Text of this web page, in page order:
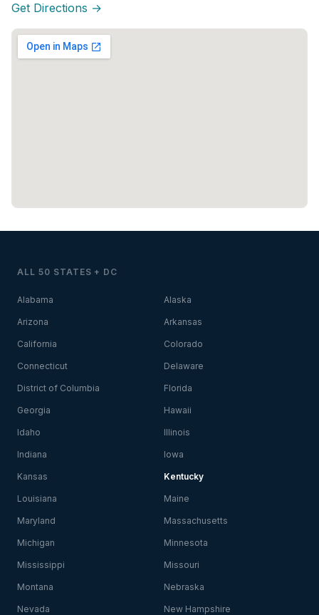
Get Directions →
ALL 50 STATES + DC
Alabama Alaska
Arizona Arkansas
California Colorado
Connecticut Delaware
District of Columbia Florida
Georgia Hawaii
Idaho Illinois
Indiana Iowa
Kansas Kentucky
Louisiana Maine
Maryland Massachusetts
Michigan Minnesota
Mississippi Missouri
Montana Nebraska
Nevada New Hampshire